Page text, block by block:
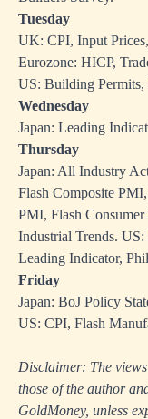
Tuesday
UK: CPI, Input
Eurozone: HICP,
US: Building Permits,
Wednesday
Japan: Leading
Thursday
Japan: All Industry
Flash Composite
PMI, Flash
Industrial Trends.
Leading Indicator,
Friday
Japan: BoJ Policy
US: CPI, Flash
Disclaimer: The
those of the author
GoldMoney, unless